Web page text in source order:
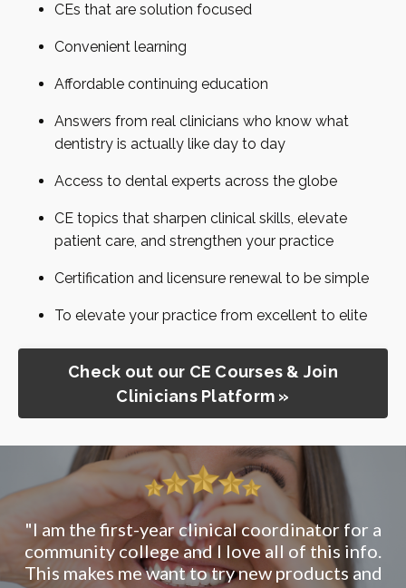
CEs that are solution focused
Convenient learning
Affordable continuing education
Answers from real clinicians who know what
dentistry is actually like day to day
Access to dental experts across the globe
CE topics that sharpen clinical skills, elevate
patient care, and strengthen your practice
Certification and licensure renewal to be simple
To elevate your practice from excellent to elite
Check out our CE Courses & Join
Clinicians Platform »
"This was my first CE through Clinicians
Platform - great start"